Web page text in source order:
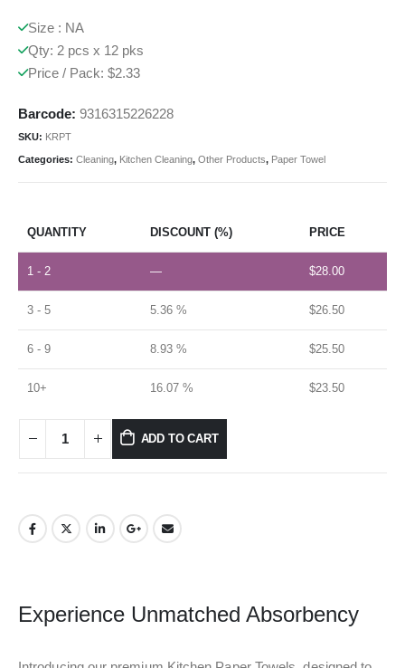
Size : NA
Qty: 2 pcs x 12 pks
Price / Pack: $2.33
Barcode: 9316315226228
SKU: KRPT
Categories: Cleaning, Kitchen Cleaning, Other Products, Paper Towel
QUANTITY DISCOUNT (%) PRICE
1 - 2 — $28.00
3 - 5 5.36 % $26.50
6 - 9 8.93 % $25.50
10+ 16.07 % $23.50
ADD TO CART
Experience Unmatched Absorbency